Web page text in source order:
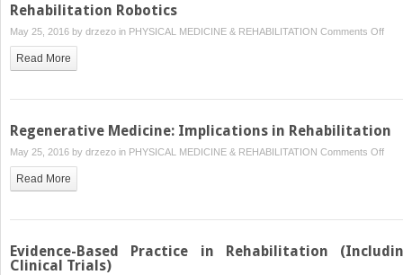
Rehabilitation Robotics
May 25, 2016 by drzezo in PHYSICAL MEDICINE & REHABILITATION Comments Offon
Read More
Regenerative Medicine: Implications in Rehabilitation
May 25, 2016 by drzezo in PHYSICAL MEDICINE & REHABILITATION Comments Offon
in
Read More
Evidence-Based Practice in Rehabilitation
Clinical Trials)